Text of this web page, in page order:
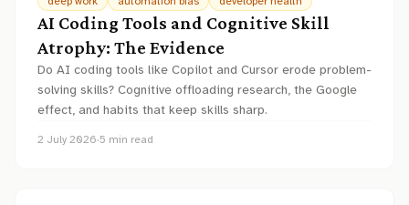
AI Coding Tools and Cognitive Skill
Atrophy: The Evidence
Do AI coding tools like Copilot and Cursor erode problem-
solving skills? Cognitive offloading research, the Google
effect, and habits that keep skills sharp.
2 July 2026·5 min read